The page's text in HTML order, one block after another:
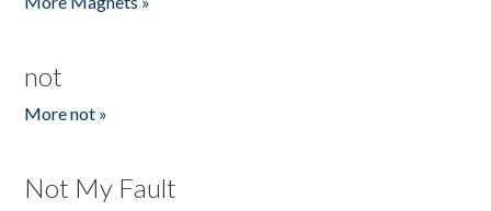
not
More not »
Not My Fault